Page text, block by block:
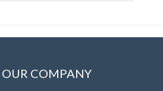
OUR COMPANY